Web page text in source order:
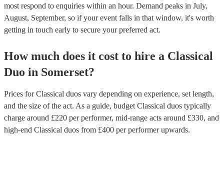
most respond to enquiries within an hour. Demand peaks in July,
August, September, so if your event falls in that window, it's worth
getting in touch early to secure your preferred act.
How much does it cost to hire a Classical
Duo in Somerset?
Prices forClassical duos vary depending on experience, set length,
and the size of the act. As a guide, budget Classical duos typically
charge around £220 per performer, mid-range acts around £330, and
high-end Classical duos from £400 per performerupwards.